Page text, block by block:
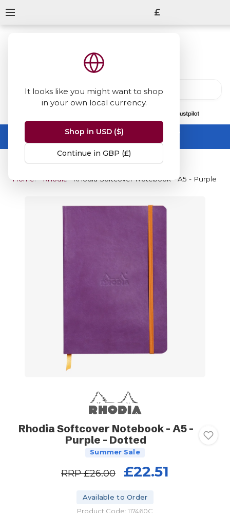
It looks like you might want to shop
in your own local currency.
Shop in USD ($)
Continue in GBP (£)
£
Summer Sale -up to 50% off sitewide
No code needed, ends 31 August
Home Rhodia Rhodia Softcover Notebook - A5 - Purple -
Rhodia Softcover Notebook - A5 -
Purple - Dotted
Summer Sale
RRP£26.00 £22.51
Available to Order
Product Code: 117460C